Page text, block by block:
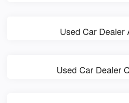
Used Car Dealer
Used Car Dealer